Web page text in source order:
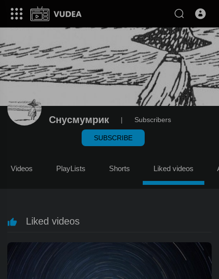
Снусмумрик | Subscribers
SUBSCRIBE
Videos PlayLists Shorts Liked videos
Liked videos